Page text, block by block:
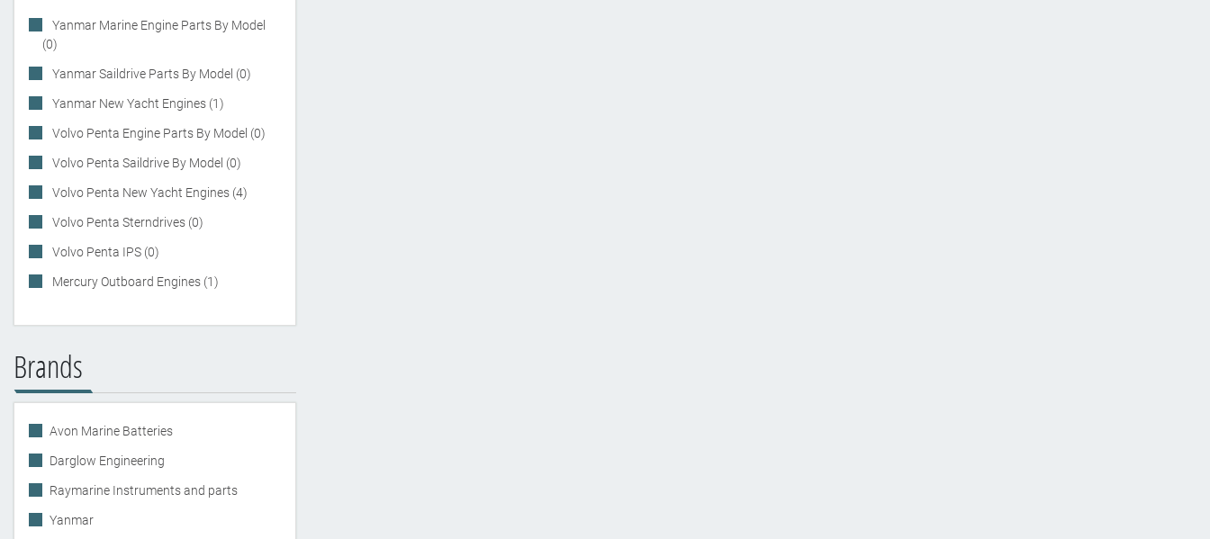
Yanmar Marine Engine Parts By Model
(0)
Yanmar Saildrive Parts By Model (0)
Yanmar New Yacht Engines (1)
Volvo Penta Engine Parts By Model (0)
Volvo Penta Saildrive By Model (0)
Volvo Penta New Yacht Engines (4)
Volvo Penta Sterndrives (0)
Volvo Penta IPS (0)
Mercury Outboard Engines (1)
Brands
Avon Marine Batteries
Darglow Engineering
Raymarine Instruments and parts
Yanmar